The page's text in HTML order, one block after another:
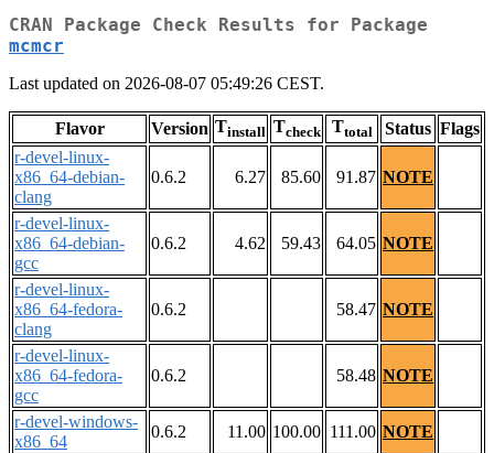
CRAN Package Check Results for Package
mcmcr
Last updated on 2026-08-07 05:49:26 CEST.
Flavor Version Tinstall Tcheck Ttotal Status Flags
r-devel-linux-
x86_64-debian-
clang
0.6.2 6.27 85.60 91.87 NOTE
r-devel-linux-
x86_64-debian-
gcc
0.6.2 4.62 59.43 64.05 NOTE
r-devel-linux-
x86_64-fedora-
clang
0.6.2 58.47 NOTE
r-devel-linux-
x86_64-fedora-
gcc
0.6.2 58.48 NOTE
r-devel-windows-
x86_64
0.6.2 11.00 100.00 111.00 NOTE